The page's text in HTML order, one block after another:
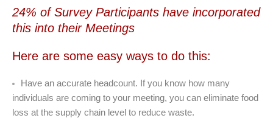
24% of Survey Participants have incorporated
this into their Meetings
Here are some easy ways to do this:
Have an accurate headcount. If you know how many
individuals are coming to your meeting, you can eliminate food
loss at the supply chain level to reduce waste.